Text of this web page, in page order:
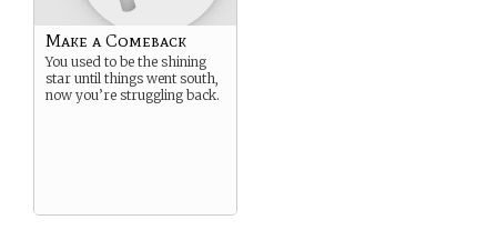
Make a Comeback
You used to be the shining
star until things went south,
now you’re struggling back.